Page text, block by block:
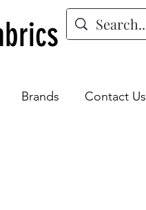
Brands Contact Us